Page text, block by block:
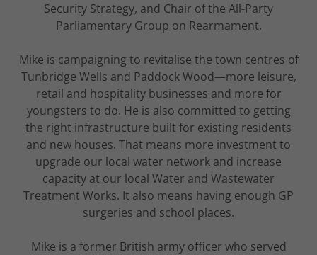
Security Strategy, and Chair of the All-Party
Parliamentary Group on Rearmament.
Mike is campaigning to revitalise the town centres of
Tunbridge Wells and Paddock Wood—more leisure,
retail and hospitality businesses and more for
youngsters to do. He is also committed to getting
the right infrastructure built for existing residents
and new houses. That means more investment to
upgrade our local water network and increase
capacity at our local Water and Wastewater
Treatment Works. It also means having enough GP
surgeries and school places.
Mike is a former British army officer who served